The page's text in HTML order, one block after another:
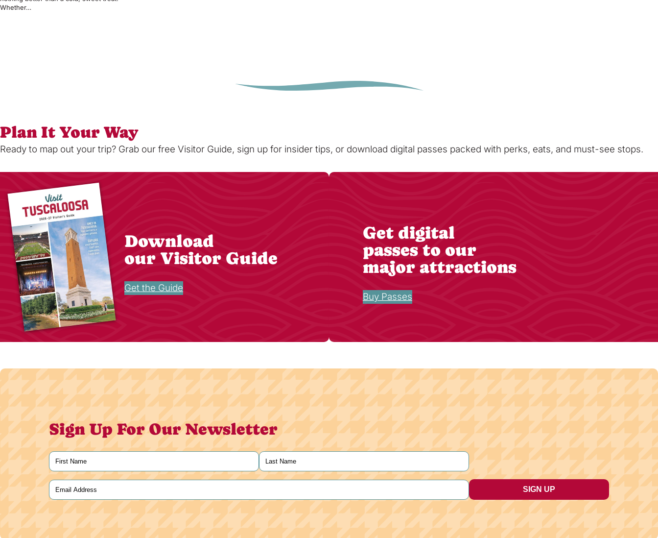
Whether…
Plan It Your Way
Ready to map out your trip? Grab our free Visitor Guide, sign up for insider tips, or download digital passes packed with perks, eats, and must-see stops.
Download
our Visitor Guide
Get the Guide
Get digital
passes to our
major attractions
Buy Passes
Sign Up For Our Newsletter
Name(Required)
First
Last
Email(Required)